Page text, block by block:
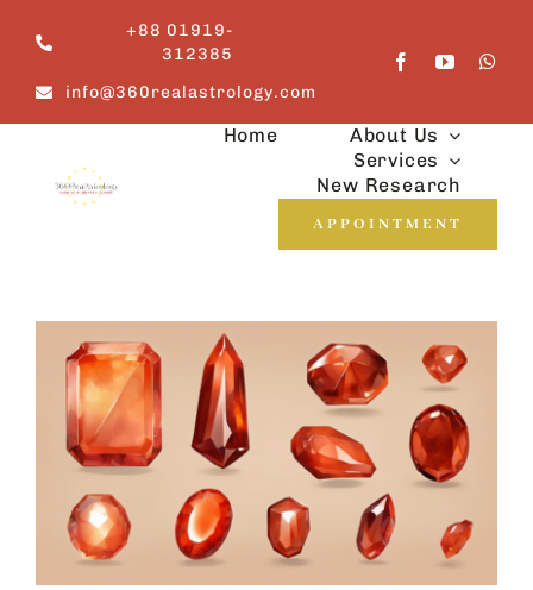
content
+88 01919-
312385
info@360realastrology.com
Home
About Us
Services
New Research
APPOINTMENT